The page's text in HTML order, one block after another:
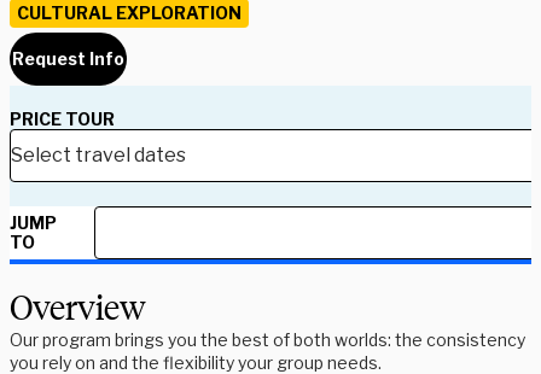
CULTURAL EXPLORATION
Request Info
PRICE TOUR
JUMP
TO
Overview
Our program brings you the best of both worlds: the consistency
you rely on and the flexibility your group needs.